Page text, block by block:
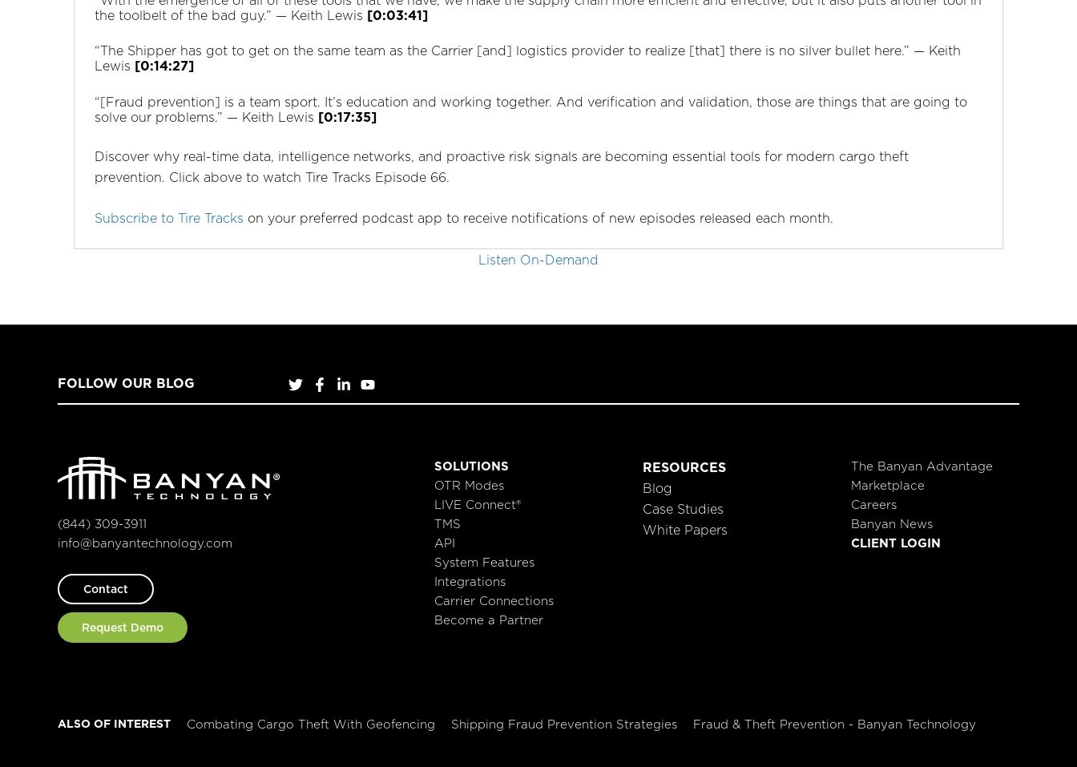
the toolbelt of the bad guy.” —‌ Keith Lewis [0:03:41]
“The Shipper has got to get on the same team as the Carrier [and] logistics provider to realize [that] there is no silver bullet here.” —‌ Keith
Lewis [0:14:27]
“[Fraud prevention] is a team sport. It’s education and working together. And verification and validation, those are things that are going to
solve our problems.” —‌ Keith Lewis [0:17:35]
Discover why real-time data, intelligence networks, and proactive risk signals are becoming essential tools for modern cargo theft
prevention. Click above to watch Tire Tracks Episode 66.
Subscribe to Tire Tracks on your preferred podcast app to receive notifications of new episodes released each month.
Listen On-Demand
FOLLOW OUR BLOG
(844) 309-3911
info@banyantechnology.com
Contact
Request Demo
SOLUTIONS
OTR Modes
LIVE Connect®
TMS
API
System Features
Integrations
Carrier Connections
Become a Partner
RESOURCES
Blog
Case Studies
White Papers
The Banyan Advantage
Marketplace
Careers
Banyan News
CLIENT LOGIN
ALSO OF INTEREST Combating Cargo Theft With Geofencing Shipping Fraud Prevention Strategies Fraud & Theft Prevention - Banyan Technology